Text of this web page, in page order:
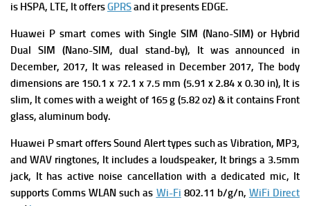
is HSPA, LTE, It offersGPRSand it presents EDGE.
Huawei P smart comes with Single SIM (Nano-SIM) or Hybrid
Dual SIM (Nano-SIM, dual stand-by), It was announced in
December, 2017, It was released in December 2017, The body
dimensions are 150.1 x 72.1 x 7.5 mm (5.91 x 2.84 x 0.30 in), It is
slim, It comes with a weight of 165 g (5.82 oz) & it contains Front
glass, aluminum body.
Huawei P smart offersSound Alert types such as Vibration, MP3,
and WAV ringtones, It includes a loudspeaker, It brings a 3.5mm
jack, It has active noise cancellation with a dedicated mic, It
supportsComms WLAN such as Wi-Fi 802.11 b/g/n, WiFi Direct